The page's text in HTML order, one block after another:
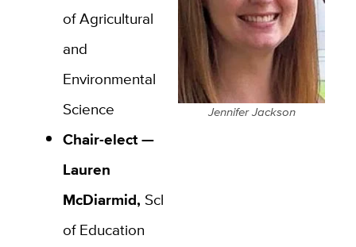
Jennifer Jackson
of Agricultural
and
Environmental
Science
Chair-elect —
Lauren
McDiarmid, School
of Education